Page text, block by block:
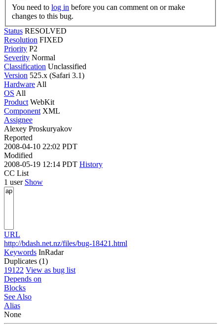
You need to log in
changes to this bug.
Status RESOLVED
Resolution FIXED
Priority P2
Severity Normal
Classification Unclassified
Version 525.x (Safari 3.1)
Hardware All
OS All
Product WebKit
Component XML
Assignee
Alexey Proskuryakov
Reported
2008-04-10 22:02 PDT
Modified
2008-05-19 12:14 PDT History
CC List
1 user Show
URL
http://bdash.net.nz/files/bug-18421.html
Keywords InRadar
Duplicates (1)
19122 View as bug list
Depends on
Blocks
See Also
Alias
None